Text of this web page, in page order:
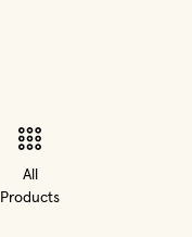
All
Products